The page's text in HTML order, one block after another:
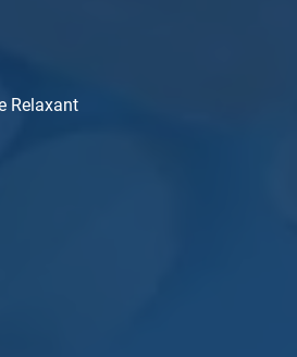
Relaxant